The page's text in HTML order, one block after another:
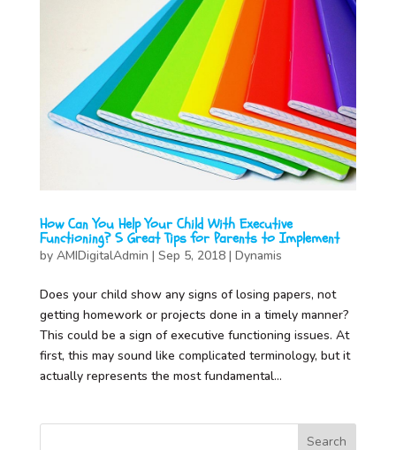
How Can You Help Your Child With Executive
Functioning? 5 Great Tips for Parents to Implement
by AMIDigitalAdmin | Sep 5, 2018| Dynamis
Does your child show any signs of losing papers, not
getting homework or projects done in a timely manner?
This could be a sign of executive functioning issues. At
first, this may sound like complicated terminology, but it
actually represents the most fundamental...